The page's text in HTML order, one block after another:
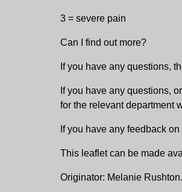
3 = severe pain
Can I find out more?
If you have any questions,
If you have any questions,
for the relevant department
If you have any feedback
This leaflet can be made
Originator: Melanie